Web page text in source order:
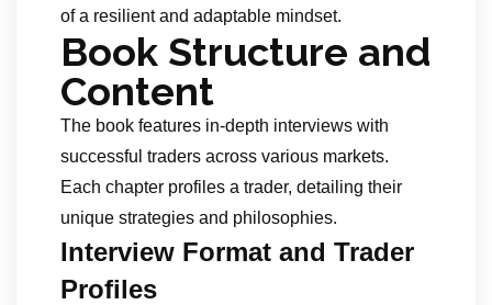
of a resilient and adaptable mindset.
Book Structure and
Content
The book features in-depth interviews with
successful traders across various markets.
Each chapter profiles a trader, detailing their
unique strategies and philosophies.
Interview Format and Trader
Profiles